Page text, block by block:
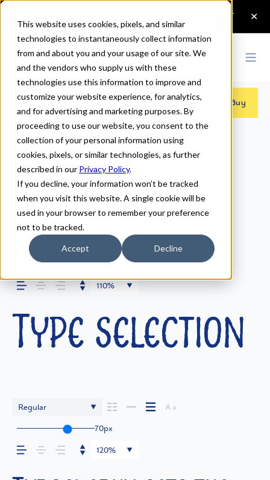
This website uses cookies, pixels, and similar
technologies to instantaneously collect information
from and about you and your usage of our site. We
and the vendors who supply us with these
technologies use this information to improve and
customize your website experience, for analytics,
and for advertising and marketing purposes. By
proceeding to use our website, you consent to the
collection of your personal information using
cookies, pixels, or similar technologies, as further
described in our Privacy Policy.
If you decline, your information won’t be tracked
when you visit this website. A single cookie will be
used in your browser to remember your preference
not to be tracked.
Accept Decline
Charcuterie Sans
Regular Fonts
Fonts>Charcuterie Sans>Regular Buy
Regular
70px
110%
Type selection
Regular
70px
120%